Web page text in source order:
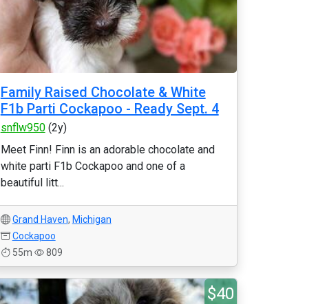
Family Raised Chocolate & White
F1b Parti Cockapoo - Ready Sept. 4
snflw950(2y)
Meet Finn! Finn is an adorable chocolate and
white parti F1b Cockapoo and one of a
beautiful litt...
Grand Haven, Michigan
Cockapoo
55m
809
$40